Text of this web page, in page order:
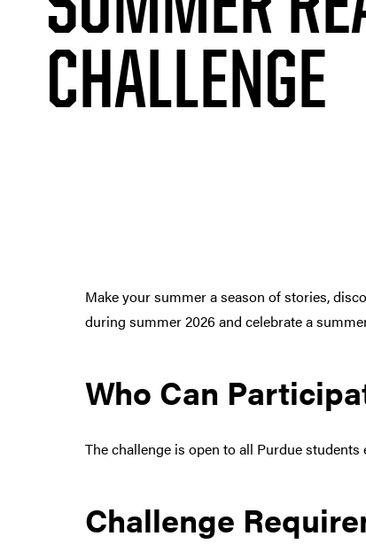
CHALLENGE
Make your summer a season of stories,
during summer 2026 and celebrate a
Who Can
The challenge is open to all Purdue
Challenge